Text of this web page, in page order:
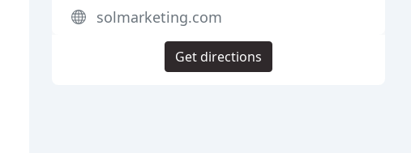
solmarketing.com
Get directions